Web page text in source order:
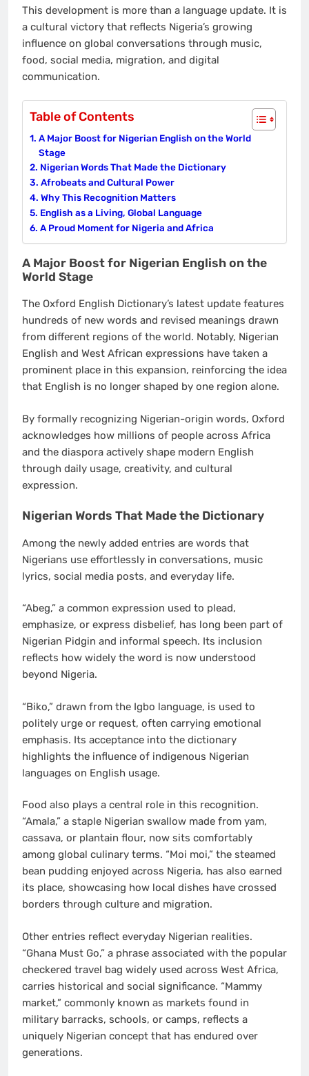
This development is more than a language update. It is
a cultural victory that reflects Nigeria’s growing
influence on global conversations through music,
food, social media, migration, and digital
communication.
Table of Contents
A Major Boost for Nigerian English on the World
Stage
Nigerian Words That Made the Dictionary
Afrobeats and Cultural Power
Why This Recognition Matters
English as a Living, Global Language
A Proud Moment for Nigeria and Africa
A Major Boost for Nigerian English on the
World Stage
The Oxford English Dictionary’s latest update features
hundreds of new words and revised meanings drawn
from different regions of the world. Notably, Nigerian
English and West African expressions have taken a
prominent place in this expansion, reinforcing the idea
that English is no longer shaped by one region alone.
By formally recognizing Nigerian-origin words, Oxford
acknowledges how millions of people across Africa
and the diaspora actively shape modern English
through daily usage, creativity, and cultural
expression.
Nigerian Words That Made the Dictionary
Among the newly added entries are words that
Nigerians use effortlessly in conversations, music
lyrics, social media posts, and everyday life.
“Abeg,” a common expression used to plead,
emphasize, or express disbelief, has long been part of
Nigerian Pidgin and informal speech. Its inclusion
reflects how widely the word is now understood
beyond Nigeria.
“Biko,” drawn from the Igbo language, is used to
politely urge or request, often carrying emotional
emphasis. Its acceptance into the dictionary
highlights the influence of indigenous Nigerian
languages on English usage.
Food also plays a central role in this recognition.
“Amala,” a staple Nigerian swallow made from yam,
cassava, or plantain flour, now sits comfortably
among global culinary terms. “Moi moi,” the steamed
bean pudding enjoyed across Nigeria, has also earned
its place, showcasing how local dishes have crossed
borders through culture and migration.
Other entries reflect everyday Nigerian realities.
“Ghana Must Go,” a phrase associated with the popular
checkered travel bag widely used across West Africa,
carries historical and social significance. “Mammy
market,” commonly known as markets found in
military barracks, schools, or camps, reflects a
uniquely Nigerian concept that has endured over
generations.